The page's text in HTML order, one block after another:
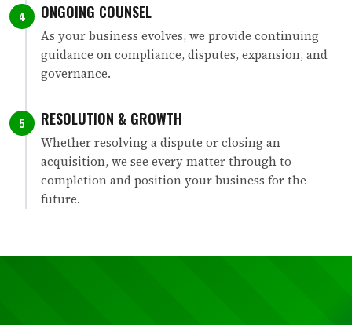
4 ONGOING COUNSEL
As your business evolves, we provide continuing
guidance on compliance, disputes, expansion, and
governance.
5 RESOLUTION & GROWTH
Whether resolving a dispute or closing an
acquisition, we see every matter through to
completion and position your business for the
future.